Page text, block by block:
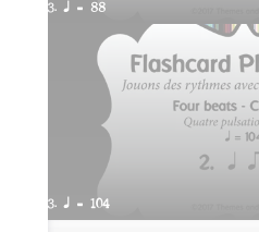
3. q = 88
3. q = 104